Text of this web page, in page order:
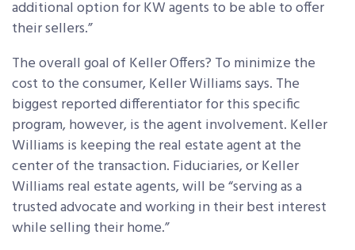
additional option for KW agents to be able to offer
their sellers.”
The overall goal of Keller Offers? To minimize the
cost to the consumer, Keller Williams says. The
biggest reported differentiator for this specific
program, however, is the agent involvement. Keller
Williams is keeping the real estate agent at the
center of the transaction. Fiduciaries, or Keller
Williams real estate agents, will be “serving as a
trusted advocate and working in their best interest
while selling their home.”